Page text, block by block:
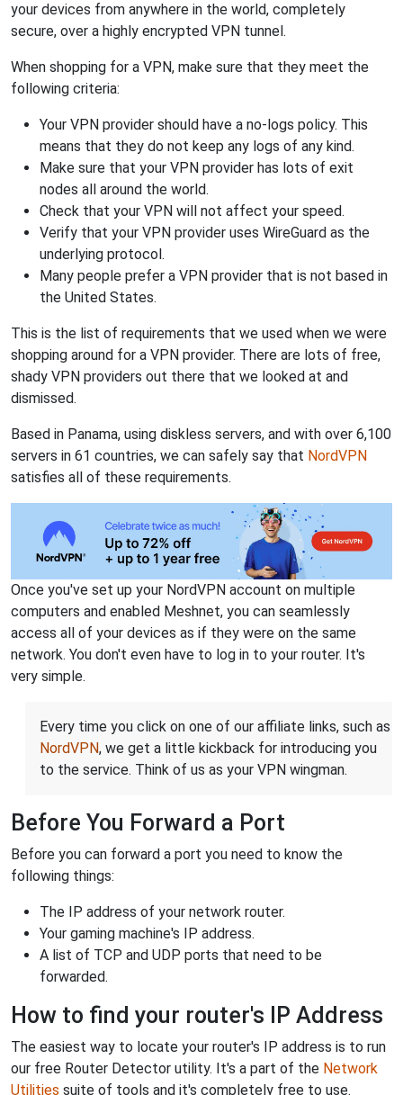
your devices from anywhere in the world, completely
secure, over a highly encrypted VPN tunnel.
When shopping for a VPN, make sure that they meet the
following criteria:
Your VPN provider should have a no-logs policy. This
means that they do not keep any logs of any kind.
Make sure that your VPN provider has lots of exit
nodes all around the world.
Check that your VPN will not affect your speed.
Verify that your VPN provider uses WireGuard as the
underlying protocol.
Many people prefer a VPN provider that is not based in
the United States.
This is the list of requirements that we used when we were
shopping around for a VPN provider. There are lots of free,
shady VPN providers out there that we looked at and
dismissed.
Based in Panama, using diskless servers, and with over 6,100
servers in 61 countries, we can safely say that NordVPN
satisfies all of these requirements.
Once you've set up your NordVPN account on multiple
computers and enabled Meshnet, you can seamlessly
access all of your devices as if they were on the same
network. You don't even have to log in to your router. It's
very simple.
Every time you click on one of our affiliate links, such as
NordVPN, we get a little kickback for introducing you
to the service. Think of us as your VPN wingman.
Before You Forward a Port
Before you can forward a port you need to know the
following things:
The IP address of your network router.
Your gaming machine's IP address.
A list of TCP and UDP ports that need to be
forwarded.
How to find your router's IP Address
The easiest way to locate your router's IP address is to run
our free Router Detector utility. It's a part of the Network
Utilities suite of tools and it's completely free to use.